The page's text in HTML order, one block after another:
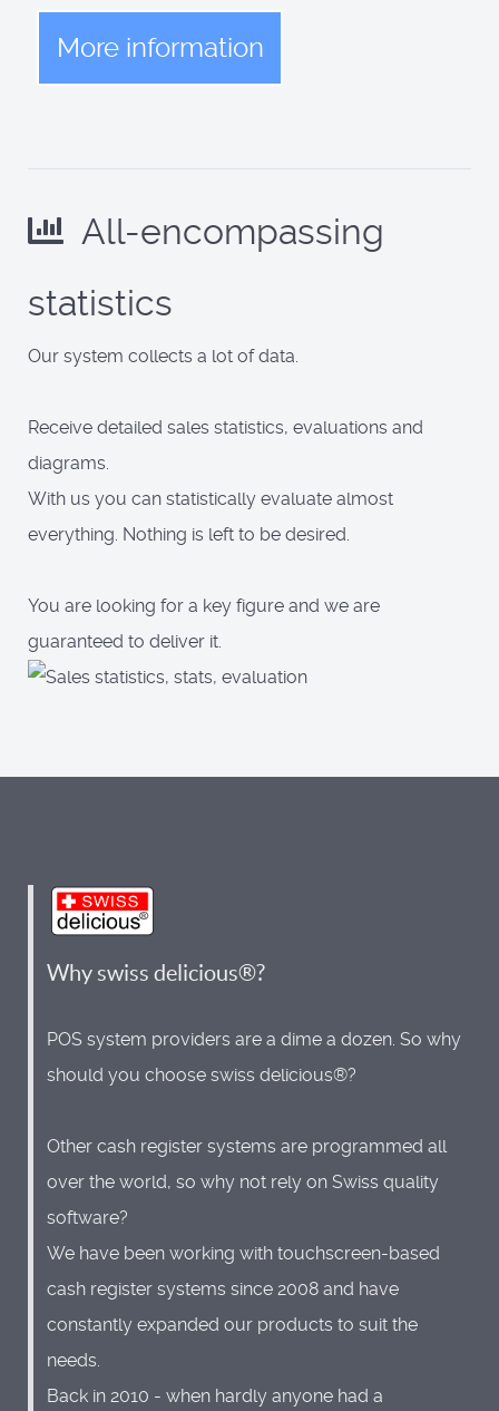
More information
All-encompassing
statistics
Our system collects a lot of data.
Receive detailed sales statistics, evaluations and
diagrams.
With us you can statistically evaluate almost
everything. Nothing is left to be desired.
You are looking for a key figure and we are
guaranteed to deliver it.
Why swiss delicious®?
POS system providers are a dime a dozen. So why
should you choose swiss delicious®?
Other cash register systems are programmed all
over the world, so why not rely on Swiss quality
software?
We have been working with touchscreen-based
cash register systems since 2008 and have
constantly expanded our products to suit the
needs.
Back in 2010 - when hardly anyone had a